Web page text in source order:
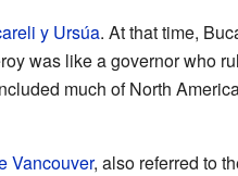
y Ursúa. At that time,
was like a governor who
much of North
Vancouver, also referred to